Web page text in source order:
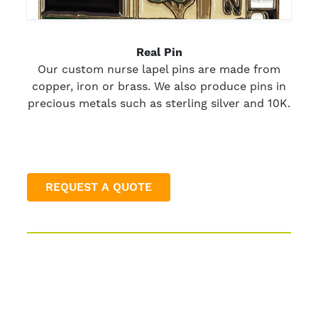
Real Pin
Our custom nurse lapel pins are made from
copper, iron or brass. We also produce pins in
precious metals such as sterling silver and 10K.
REQUEST A QUOTE